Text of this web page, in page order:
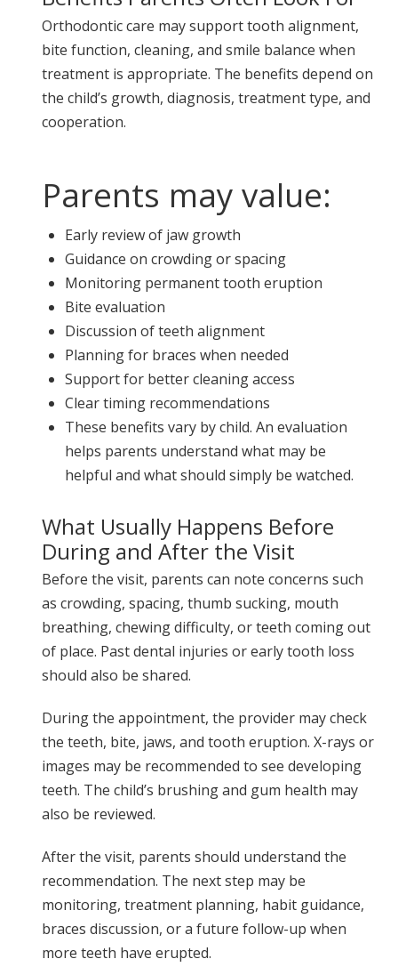
Orthodontic care may support tooth alignment,
bite function, cleaning, and smile balance when
treatment is appropriate. The benefits depend on
the child’s growth, diagnosis, treatment type, and
cooperation.
Parents may value:
Early review of jaw growth
Guidance on crowding or spacing
Monitoring permanent tooth eruption
Bite evaluation
Discussion of teeth alignment
Planning for braces when needed
Support for better cleaning access
Clear timing recommendations
These benefits vary by child. An evaluation
helps parents understand what may be
helpful and what should simply be watched.
What Usually Happens Before
During and After the Visit
Before the visit, parents can note concerns such
as crowding, spacing, thumb sucking, mouth
breathing, chewing difficulty, or teeth coming out
of place. Past dental injuries or early tooth loss
should also be shared.
During the appointment, the provider may check
the teeth, bite, jaws, and tooth eruption. X-rays or
images may be recommended to see developing
teeth. The child’s brushing and gum health may
also be reviewed.
After the visit, parents should understand the
recommendation. The next step may be
monitoring, treatment planning, habit guidance,
braces discussion, or a future follow-up when
more teeth have erupted.